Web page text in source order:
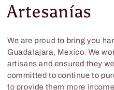
C
o
l
l
Artesanías
We are proud to bring you
Guadalajara, Mexico. We
artisans and ensured they
committed to continue to
to provide them more